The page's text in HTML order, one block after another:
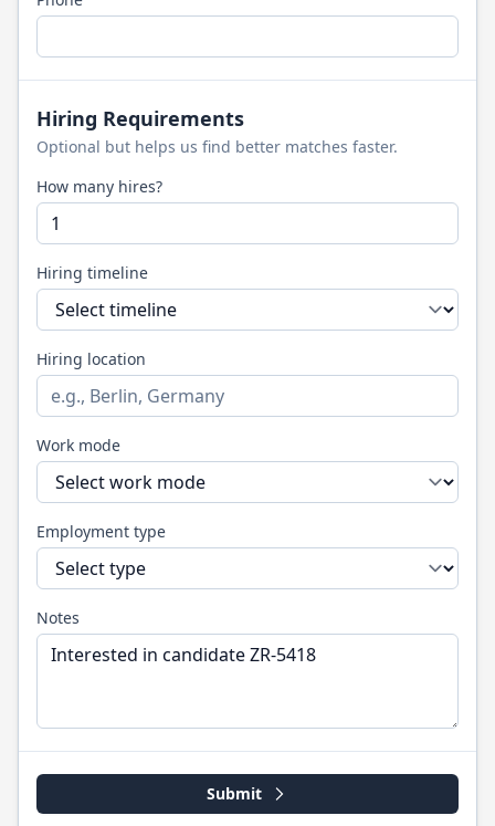
Hiring Requirements
Optional but helps us find better matches faster.
How many hires?
Hiring timeline
Hiring location
Work mode
Employment type
Notes
Submit